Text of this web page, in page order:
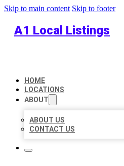
Skip to main content Skip to footer
A1 Local Listings
HOME
LOCATIONS
ABOUT
ABOUT US
CONTACT US